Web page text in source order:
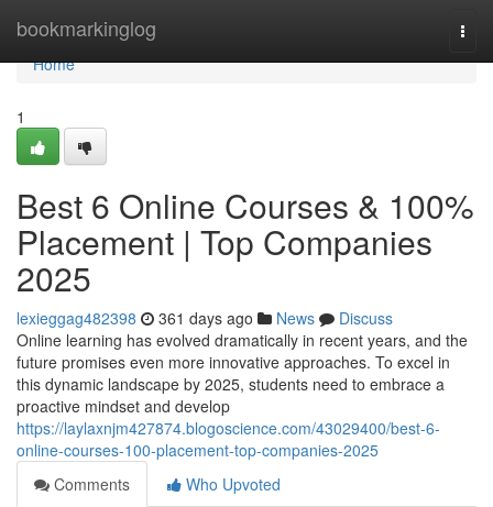
bookmarkinglog
Home
Home
1
Best 6 Online Courses & 100%
Placement | Top Companies
2025
lexieggag482398 361 days ago News
Discuss
Online learning has evolved dramatically in recent years, and the
future promises even more innovative approaches. To excel in
this dynamic landscape by 2025, students need to embrace a
proactive mindset and develop
https://laylaxnjm427874.blogoscience.com/43029400/best-6-
online-courses-100-placement-top-companies-2025
Comments
Who Upvoted